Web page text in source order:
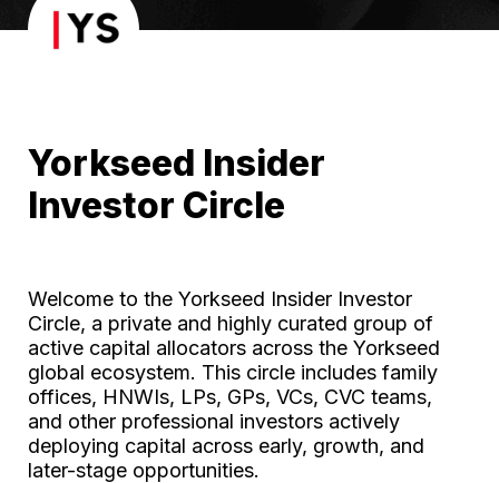
Yorkseed Insider
Investor Circle
Welcome to the Yorkseed Insider Investor
Circle, a private and highly curated group of
active capital allocators across the Yorkseed
global ecosystem. This circle includes family
offices, HNWIs, LPs, GPs, VCs, CVC teams,
and other professional investors actively
deploying capital across early, growth, and
later-stage opportunities.